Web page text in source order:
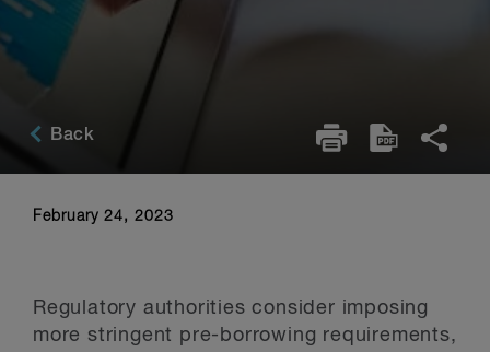
Back
February 24, 2023
Regulatory authorities consider imposing
more stringent pre-borrowing requirements,